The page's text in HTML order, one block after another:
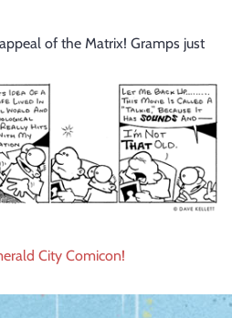
of the Matrix! Gramps just
City Comicon!